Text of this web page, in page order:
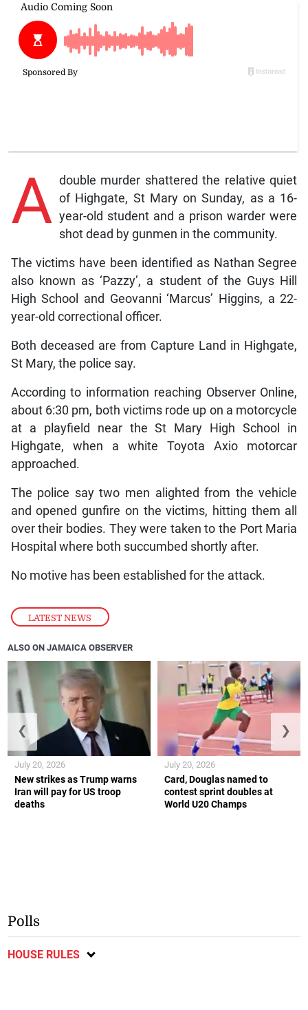
LATEST NEWS
A double murder shattered the relative quiet
of Highgate, St Mary on Sunday, as a 16-
year-old student and a prison warder were
shot dead by gunmen in the community.
The victims have been identified as Nathan Segree
also known as ‘Pazzy’, a student of the Guys Hill
High School and Geovanni ‘Marcus’ Higgins, a 22-
year-old correctional officer.
Both deceased are from Capture Land in Highgate,
St Mary, the police say.
According to information reaching Observer Online,
about 6:30 pm, both victims rode up on a motorcycle
at a playfield near the St Mary High School in
Highgate, when a white Toyota Axio motorcar
approached.
The police say two men alighted from the vehicle
and opened gunfire on the victims, hitting them all
over their bodies. They were taken to the Port Maria
Hospital where both succumbed shortly after.
No motive has been established for the attack.
ALSO ON JAMAICA OBSERVER
New strikes as Trump warns
Iran will pay for US troop
deaths
July 20, 2026
Card, Douglas named to
contest sprint doubles at
World U20 Champs
July 20, 2026
❮ ❯
Polls
HOUSE RULES